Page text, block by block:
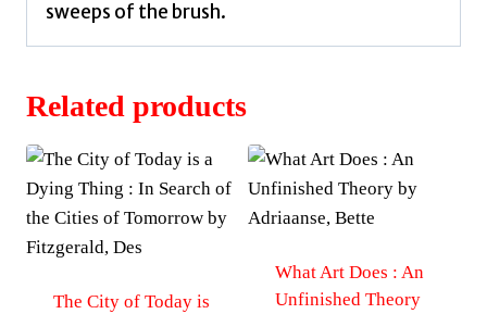
sweeps of the brush.
Related products
The City of Today is
What Art Does : An
Unfinished Theory